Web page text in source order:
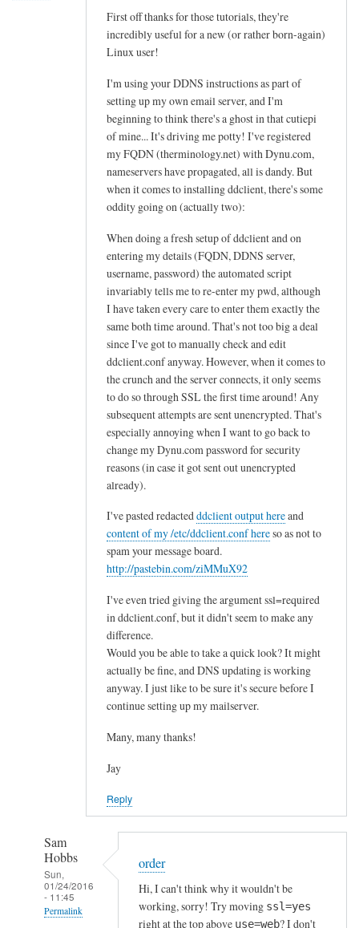
First off thanks for those tutorials, they're
incredibly useful for a new (or rather born-again)
Linux user!
I'm using your DDNS instructions as part of
setting up my own email server, and I'm
beginning to think there's a ghost in that cutiepi
of mine... It's driving me potty! I've registered
my FQDN (therminology.net) with Dynu.com,
nameservers have propagated, all is dandy. But
when it comes to installing ddclient, there's some
oddity going on (actually two):
When doing a fresh setup of ddclient and on
entering my details (FQDN, DDNS server,
username, password) the automated script
invariably tells me to re-enter my pwd, although
I have taken every care to enter them exactly the
same both time around. That's not too big a deal
since I've got to manually check and edit
ddclient.conf anyway. However, when it comes to
the crunch and the server connects, it only seems
to do so through SSL the first time around! Any
subsequent attempts are sent unencrypted. That's
especially annoying when I want to go back to
change my Dynu.com password for security
reasons (in case it got sent out unencrypted
already).
I've pasted redactedddclient output hereand
content of my /etc/ddclient.conf hereso as not to
spam your message board.
http://pastebin.com/ziMMuX92
I've even tried giving the argument ssl=required
in ddclient.conf, but it didn't seem to make any
difference.
Would you be able to take a quick look? It might
actually be fine, and DNS updating is working
anyway. I just like to be sure it's secure before I
continue setting up my mailserver.
Many, many thanks!
Jay
Reply
Sam
Hobbs
Sun,
01/24/2016
- 11:45
Permalink
order
Hi, I can't think why it wouldn't be
working, sorry! Try moving ssl=yes
right at the top above use=web? I don't